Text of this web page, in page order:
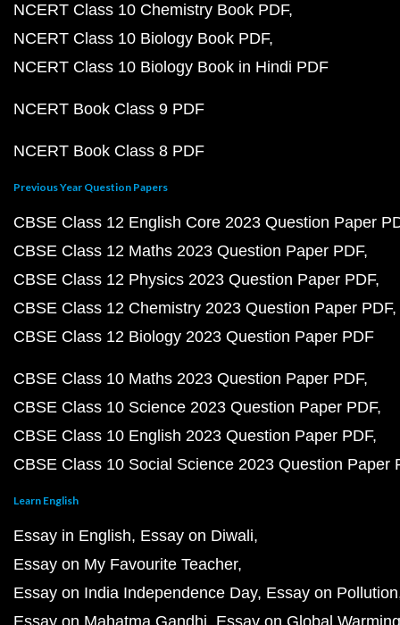
NCERT Class 10 Chemistry Book PDF
NCERT Class 10 Biology Book PDF
NCERT Class 10 Biology Book in Hindi PDF
NCERT Book Class 9 PDF
NCERT Book Class 8 PDF
Previous Year Question Papers
CBSE Class 12 English Core 2023 Question Paper
CBSE Class 12 Maths 2023 Question Paper PDF
CBSE Class 12 Physics 2023 Question Paper PDF
CBSE Class 12 Chemistry 2023 Question Paper PDF
CBSE Class 12 Biology 2023 Question Paper PDF
CBSE Class 10 Maths 2023 Question Paper PDF
CBSE Class 10 Science 2023 Question Paper PDF
CBSE Class 10 English 2023 Question Paper PDF
CBSE Class 10 Social Science 2023 Question Paper
Learn English
Essay in English Essay on Diwali
Essay on My Favourite Teacher
Essay on India Independence Day Essay on Pollution
Essay on Mahatma Gandhi Essay on Global Warming